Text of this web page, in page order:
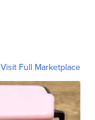
Visit Full Marketplace